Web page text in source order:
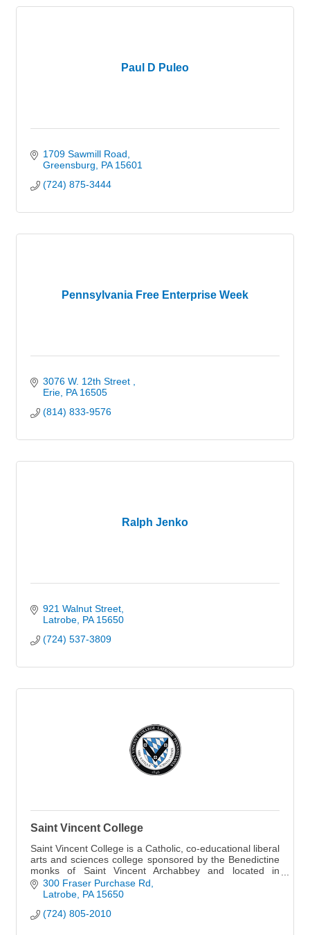
Paul D Puleo
1709 Sawmill Road
Greensburg
PA 15601
(724) 875-3444
Pennsylvania Free Enterprise Week
3076 W. 12th Street
Erie PA 16505
(814) 833-9576
Ralph Jenko
921 Walnut Street
Latrobe PA 15650
(724) 537-3809
Saint Vincent College
Saint Vincent College is a Catholic, co-educational liberal
arts and sciences college sponsored by the Benedictine
monks of Saint Vincent Archabbey and located in
Latrobe, Pennsylvania.
300 Fraser Purchase Rd
Latrobe PA 15650
(724) 805-2010